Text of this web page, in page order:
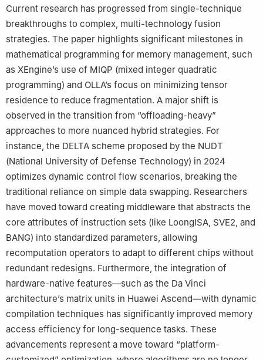
Current research has progressed from single-technique
breakthroughs to complex, multi-technology fusion
strategies. The paper highlights significant milestones in
mathematical programming for memory management, such
as XEngine’s use of MIQP (mixed integer quadratic
programming) and OLLA’s focus on minimizing tensor
residence to reduce fragmentation. A major shift is
observed in the transition from “offloading-heavy”
approaches to more nuanced hybrid strategies. For
instance, the DELTA scheme proposed by the NUDT
(National University of Defense Technology) in 2024
optimizes dynamic control flow scenarios, breaking the
traditional reliance on simple data swapping. Researchers
have moved toward creating middleware that abstracts the
core attributes of instruction sets (like LoongISA, SVE2, and
BANG) into standardized parameters, allowing
recomputation operators to adapt to different chips without
redundant redesigns. Furthermore, the integration of
hardware-native features—such as the Da Vinci
architecture’s matrix units in Huawei Ascend—with dynamic
compilation techniques has significantly improved memory
access efficiency for long-sequence tasks. These
advancements represent a move toward “platform-